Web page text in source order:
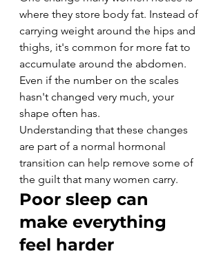
where they store body fat. Instead of
carrying weight around the hips and
thighs, it's common for more fat to
accumulate around the abdomen.
Even if the number on the scales
hasn't changed very much, your
shape often has.
Understanding that these changes
are part of a normal hormonal
transition can help remove some of
the guilt that many women carry.
Poor sleep can
make everything
feel harder